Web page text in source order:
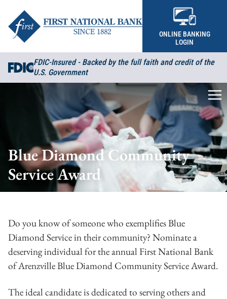
ONLINE BANKING
LOGIN
FDIC-Insured - Backed by the full faith and credit of the
U.S. Government
Blue Diamond Community
Service Award
Do you know of someone who exemplifies Blue
Diamond Service in their community? Nominate a
deserving individual for the annual First National Bank
of Arenzville Blue Diamond Community Service Award.
The ideal candidate is dedicated to serving others and